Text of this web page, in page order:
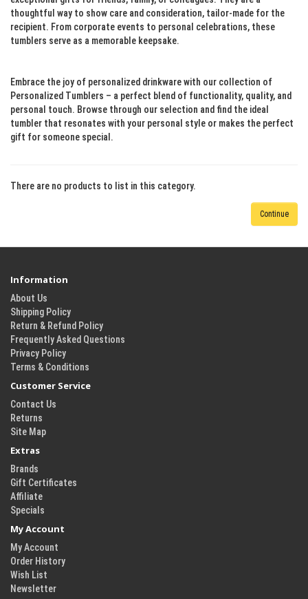
thoughtful way to show care and consideration, tailor-made for the
recipient. From corporate events to personal celebrations, these
tumblers serve as a memorable keepsake.
Embrace the joy of personalized drinkware with our collection of
Personalized Tumblers – a perfect blend of functionality, quality, and
personal touch. Browse through our selection and find the ideal
tumbler that resonates with your personal style or makes the perfect
gift for someone special.
There are no products to list in this category.
Continue
Information
About Us
Shipping Policy
Return & Refund Policy
Frequently Asked Questions
Privacy Policy
Terms & Conditions
Customer Service
Contact Us
Returns
Site Map
Extras
Brands
Gift Certificates
Affiliate
Specials
My Account
My Account
Order History
Wish List
Newsletter